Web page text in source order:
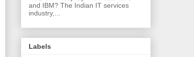
and IBM? The Indian IT services
industry,...
Labels